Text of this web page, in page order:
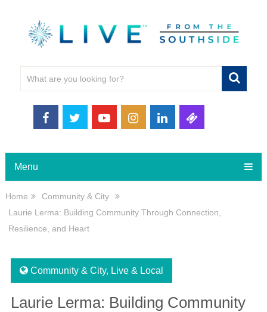
Menu
Home
Community & City
Laurie Lerma: Building Community Through Connection,
Resilience, and Heart
Community & City, Live & Local
Laurie Lerma: Building Community